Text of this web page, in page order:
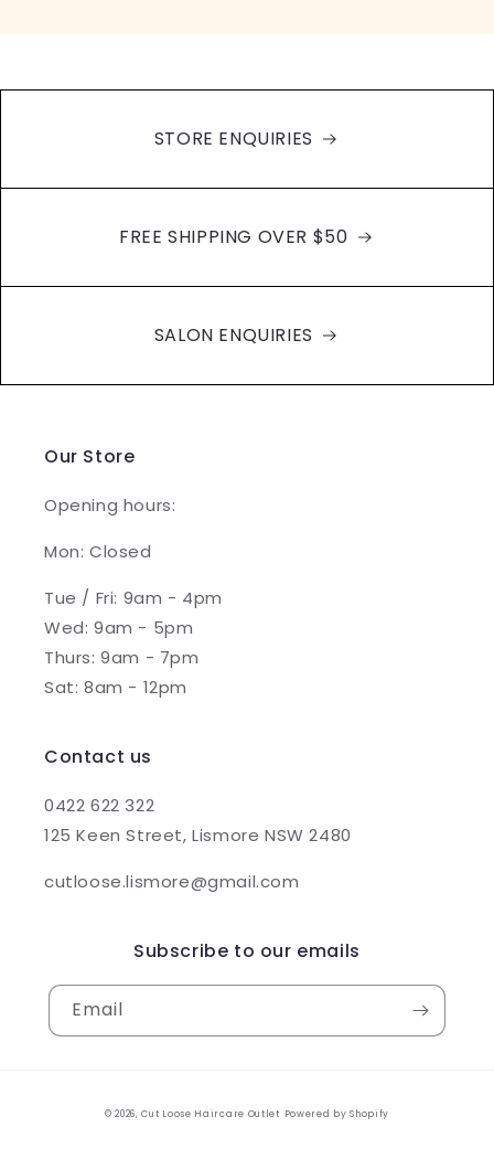
STORE ENQUIRIES
FREE SHIPPING OVER $50
SALON ENQUIRIES
Our Store
Opening hours:
Mon: Closed
Tue / Fri: 9am - 4pm
Wed: 9am - 5pm
Thurs: 9am - 7pm
Sat: 8am - 12pm
Contact us
0422 622 322
125 Keen Street, Lismore NSW 2480
cutloose.lismore@gmail.com
Subscribe to our emails
Email
© 2026,Cut Loose Haircare Outlet Powered by Shopify